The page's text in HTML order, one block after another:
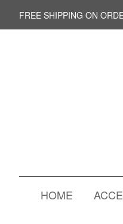
FREE SHIPPING ON
HOME